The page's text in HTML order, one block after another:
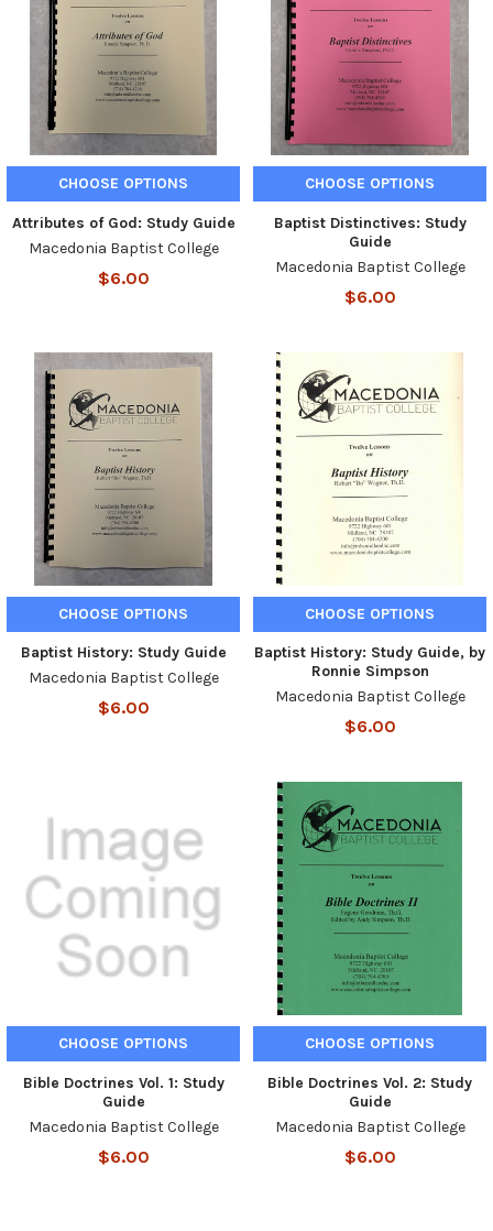
CHOOSE OPTIONS
Attributes of God: Study Guide
Macedonia Baptist College
$6.00
CHOOSE OPTIONS
Baptist Distinctives: Study
Guide
Macedonia Baptist College
$6.00
CHOOSE OPTIONS
Baptist History: Study Guide
Macedonia Baptist College
$6.00
CHOOSE OPTIONS
Baptist History: Study Guide, by
Ronnie Simpson
Macedonia Baptist College
$6.00
CHOOSE OPTIONS
Bible Doctrines Vol. 1: Study
Guide
Macedonia Baptist College
$6.00
CHOOSE OPTIONS
Bible Doctrines Vol. 2: Study
Guide
Macedonia Baptist College
$6.00